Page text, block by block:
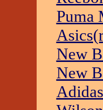
Puma
New
New